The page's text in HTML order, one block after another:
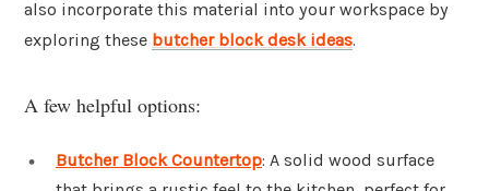
also incorporate this material into your workspace by
exploring these butcher block desk ideas.
A few helpful options:
Butcher Block Countertop: A solid wood surface